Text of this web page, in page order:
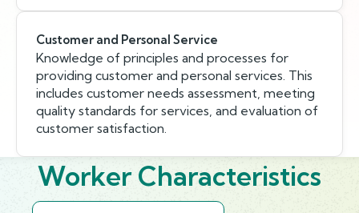
Customer and Personal Service
Knowledge of principles and processes for
providing customer and personal services. This
includes customer needs assessment, meeting
quality standards for services, and evaluation of
customer satisfaction.
Worker Characteristics